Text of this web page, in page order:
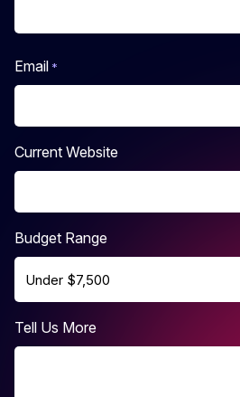
Email *
Current Website
Budget Range
Tell Us More